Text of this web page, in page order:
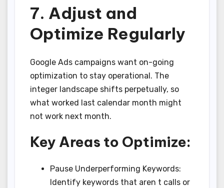
7. Adjust and
Optimize Regularly
Google Ads campaigns want on-going
optimization to stay operational. The
integer landscape shifts perpetually, so
what worked last calendar month might
not work next month.
Key Areas to Optimize:
Pause Underperforming Keywords:
Identify keywords that aren t calls or